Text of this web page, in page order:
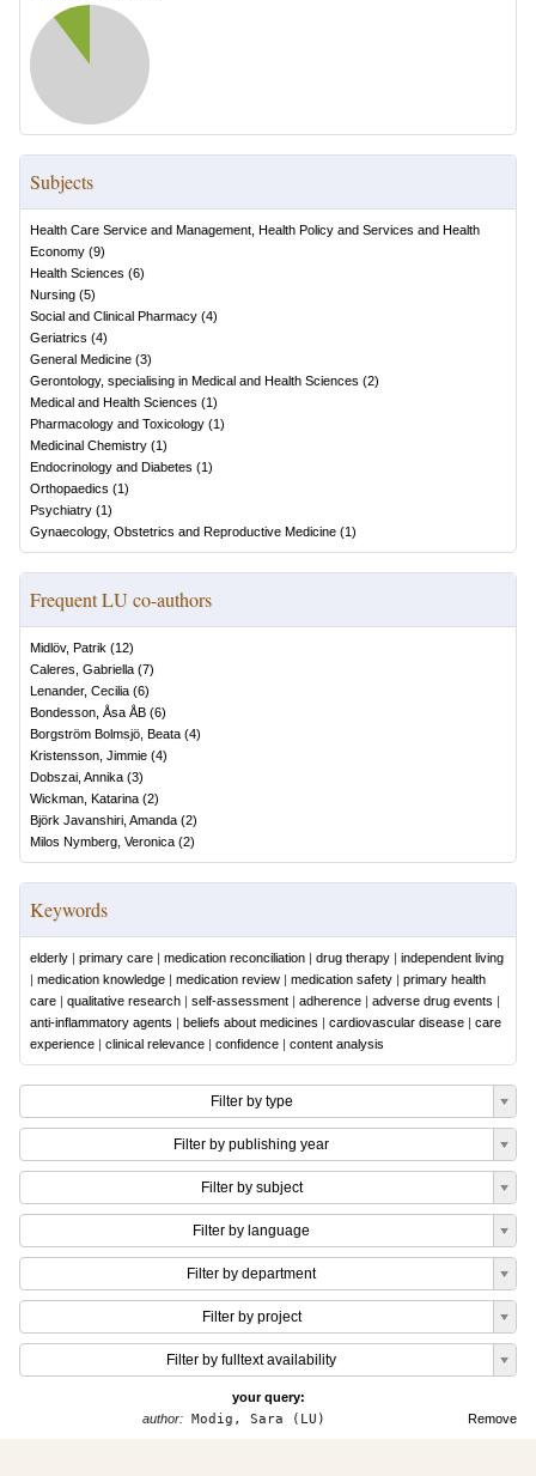
Subjects
Health Care Service and Management, Health Policy and Services and Health
Economy (9)
Health Sciences (6)
Nursing (5)
Social and Clinical Pharmacy (4)
Geriatrics (4)
General Medicine (3)
Gerontology, specialising in Medical and Health Sciences (2)
Medical and Health Sciences (1)
Pharmacology and Toxicology (1)
Medicinal Chemistry (1)
Endocrinology and Diabetes (1)
Orthopaedics (1)
Psychiatry (1)
Gynaecology, Obstetrics and Reproductive Medicine (1)
Frequent LU co-authors
Midlöv, Patrik (12)
Caleres, Gabriella (7)
Lenander, Cecilia (6)
Bondesson, Åsa ÅB (6)
Borgström Bolmsjö, Beata (4)
Kristensson, Jimmie (4)
Dobszai, Annika (3)
Wickman, Katarina (2)
Björk Javanshiri, Amanda (2)
Milos Nymberg, Veronica (2)
Keywords
elderly | primary care | medication reconciliation | drug therapy | independent living
| medication knowledge | medication review | medication safety | primary health
care | qualitative research | self-assessment | adherence | adverse drug events |
anti-inflammatory agents | beliefs about medicines | cardiovascular disease | care
experience | clinical relevance | confidence | content analysis
Filter by type
Filter by publishing year
Filter by subject
Filter by language
Filter by department
Filter by project
Filter by fulltext availability
your query:
Remove
author: Modig, Sara (LU)